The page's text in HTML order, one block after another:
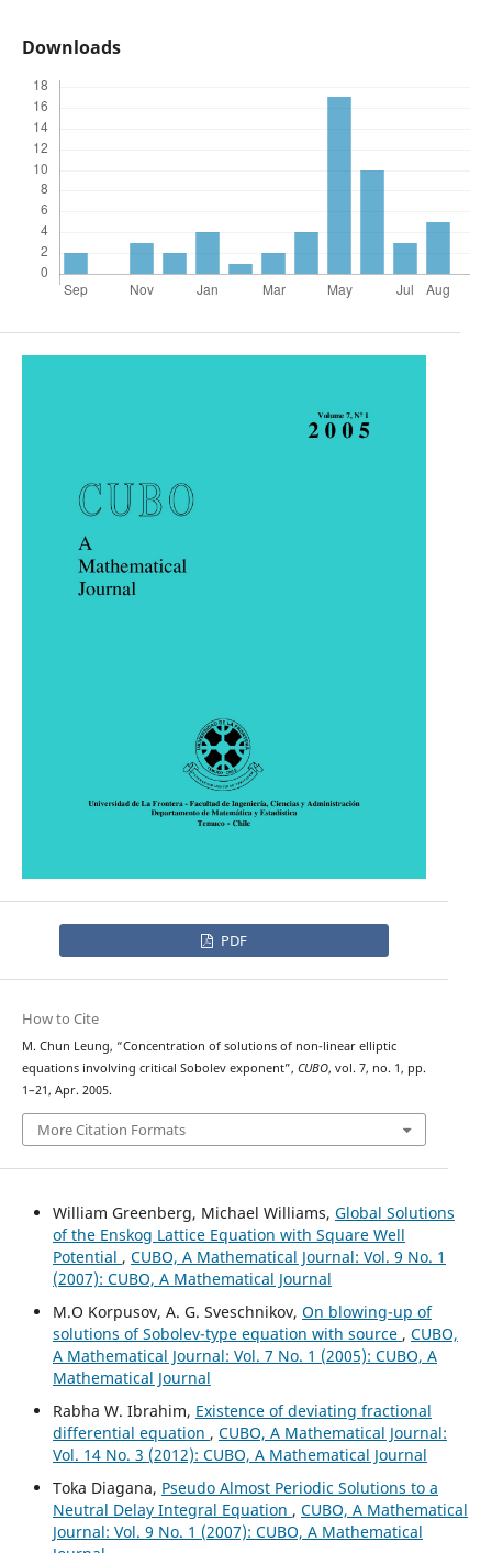
Downloads
PDF
How to Cite
M. Chun Leung, “Concentration of solutions of non-linear elliptic
equations involving critical Sobolev exponent”, CUBO, vol. 7, no. 1, pp.
1–21, Apr. 2005.
More Citation Formats
William Greenberg, Michael Williams, Global Solutions
of the Enskog Lattice Equation with Square Well
Potential , CUBO, A Mathematical Journal: Vol. 9 No. 1
(2007): CUBO, A Mathematical Journal
M.O Korpusov, A. G. Sveschnikov, On blowing-up of
solutions of Sobolev-type equation with source , CUBO,
A Mathematical Journal: Vol. 7 No. 1 (2005): CUBO, A
Mathematical Journal
Rabha W. Ibrahim, Existence of deviating fractional
differential equation , CUBO, A Mathematical Journal:
Vol. 14 No. 3 (2012): CUBO, A Mathematical Journal
Toka Diagana, Pseudo Almost Periodic Solutions to a
Neutral Delay Integral Equation , CUBO, A Mathematical
Journal: Vol. 9 No. 1 (2007): CUBO, A Mathematical